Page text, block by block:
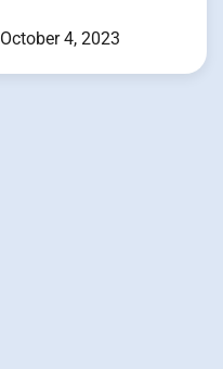
October 4, 2023